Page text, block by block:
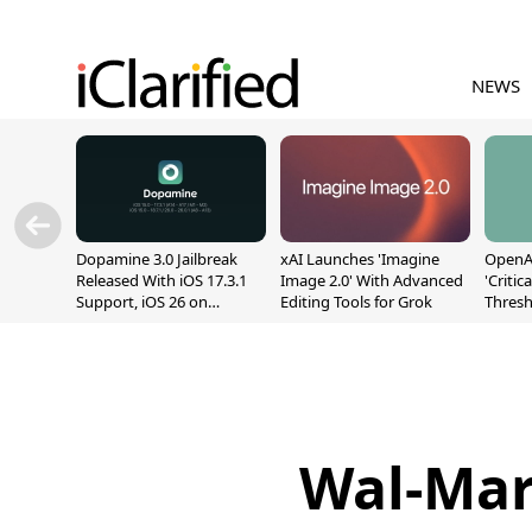
NEWS
Dopamine 3.0 Jailbreak
Released With iOS 17.3.1
Support, iOS 26 on
xAI Launches 'Imagine
Image 2.0' With Advanced
Editing Tools for Grok
Wal-